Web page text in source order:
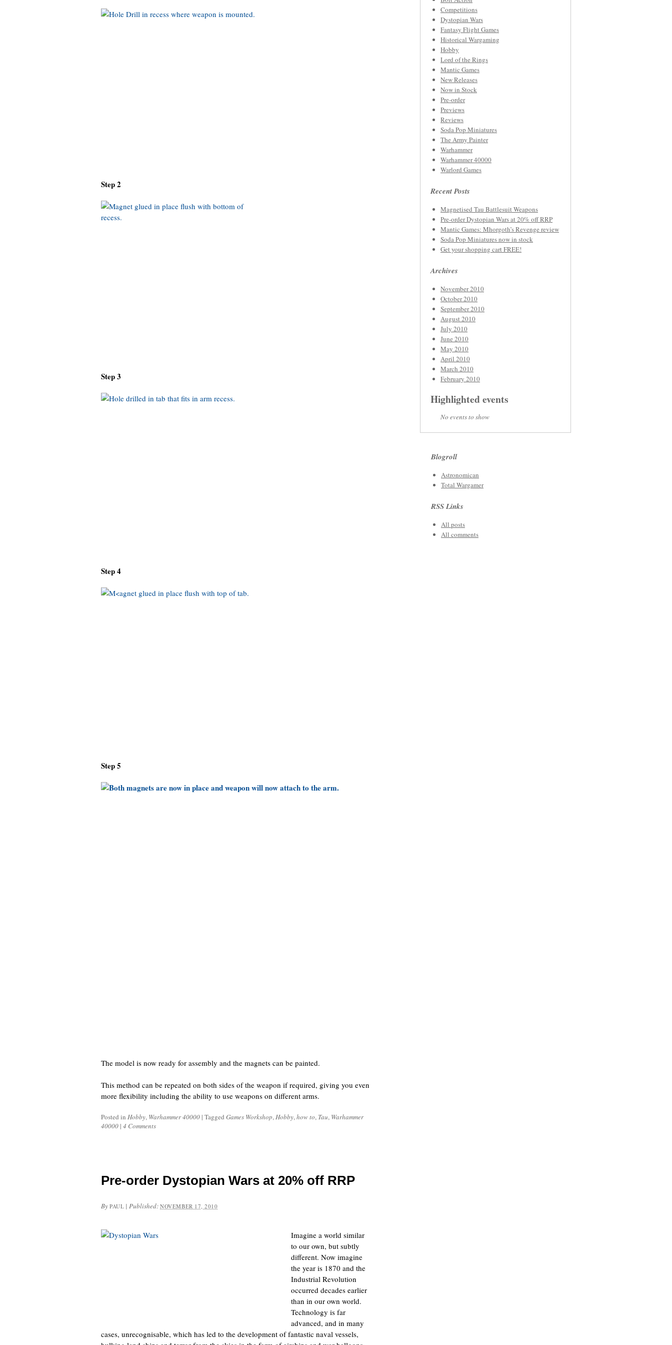
Step 2
Step 3
Step 4
Step 5
The model is now ready for assembly and the magnets can be painted.
This method can be repeated on both sides of the weapon if required, giving you even
more flexibility including the ability to use weapons on different arms.
Posted in Hobby, Warhammer 40000 | Tagged Games Workshop, Hobby, how to, Tau, Warhammer
40000 | 4 Comments
Pre-order Dystopian Wars at 20% off RRP
By PAUL |Published:NOVEMBER 17, 2010
Imagine a world similar
to our own, but subtly
different. Now imagine
the year is 1870 and the
Industrial Revolution
occurred decades earlier
than in our own world.
Technology is far
advanced, and in many
cases, unrecognisable, which has led to the development of fantastic naval vessels,
Competitions
Dystopian Wars
Fantasy Flight Games
Historical Wargaming
Hobby
Lord of the Rings
Mantic Games
New Releases
Now in Stock
Pre-order
Previews
Reviews
Soda Pop Miniatures
The Army Painter
Warhammer
Warhammer 40000
Warlord Games
Recent Posts
Magnetised Tau Battlesuit Weapons
Pre-order Dystopian Wars at 20% off RRP
Mantic Games: Mhorgoth’s Revenge review
Soda Pop Miniatures now in stock
Get your shopping cart FREE!
Archives
November 2010
October 2010
September 2010
August 2010
July 2010
June 2010
May 2010
April 2010
March 2010
February 2010
Highlighted events
No events to show
Blogroll
Astronomican
Total Wargamer
RSS Links
All posts
All comments